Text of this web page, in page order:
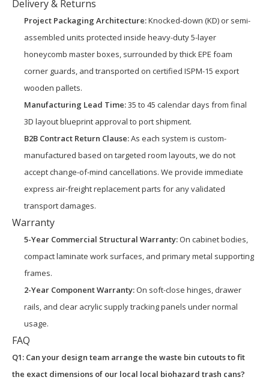
Delivery & Returns
Project Packaging Architecture:Knocked-down (KD) or semi-
assembled units protected inside heavy-duty 5-layer
honeycomb master boxes, surrounded by thick EPE foam
corner guards, and transported on certified ISPM-15 export
wooden pallets.
Manufacturing Lead Time:35 to 45 calendar days from final
3D layout blueprint approval to port shipment.
B2B Contract Return Clause:As each system is custom-
manufactured based on targeted room layouts, we do not
accept change-of-mind cancellations. We provide immediate
express air-freight replacement parts for any validated
transport damages.
Warranty
5-Year Commercial Structural Warranty:On cabinet bodies,
compact laminate work surfaces, and primary metal supporting
frames.
2-Year Component Warranty:On soft-close hinges, drawer
rails, and clear acrylic supply tracking panels under normal
usage.
FAQ
Q1: Can your design team arrange the waste bin cutouts to fit
the exact dimensions of our local local biohazard trash cans?